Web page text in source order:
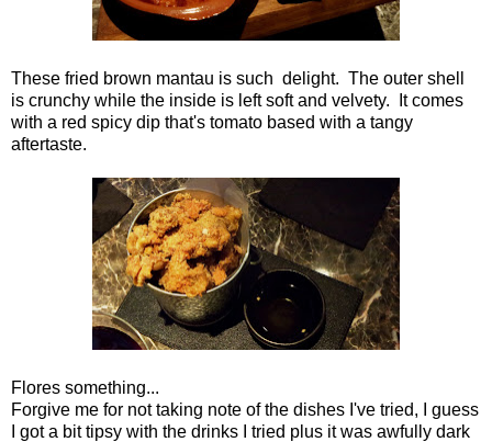
These fried brown mantau is such delight. The outer shell
is crunchy while the inside is left soft and velvety. It comes
with a red spicy dip that's tomato based with a tangy
aftertaste.
Flores something...
Forgive me for not taking note of the dishes I've tried, I guess
I got a bit tipsy with the drinks I tried plus it was awfully dark